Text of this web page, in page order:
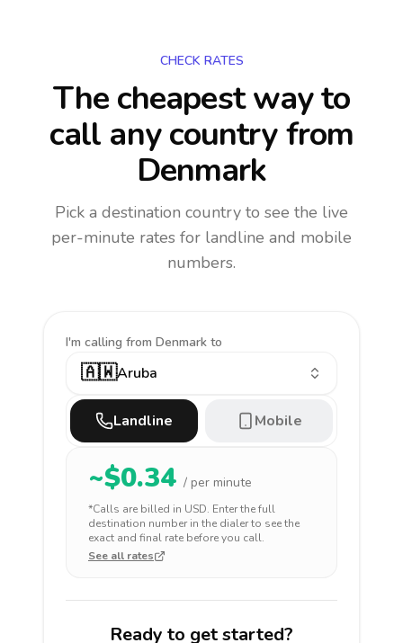
CHECK RATES
The cheapest way to
call any countryfrom
Denmark
Pick a destination country to see the live
per-minute rates for landline and mobile
numbers.
I'm calling from Denmark to
🇦🇼Aruba
Landline Mobile
~$0.34 / per minute
*Calls are billed in USD. Enter the full
destination number in the dialer to see the
exact and final rate before you call.
See all rates
Ready to get started?